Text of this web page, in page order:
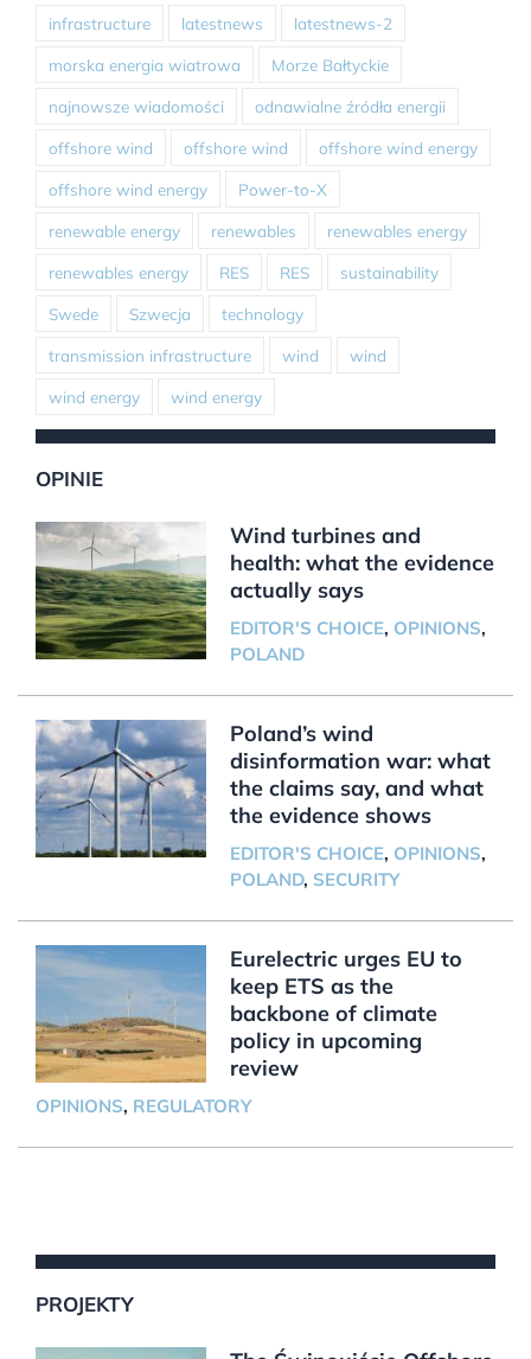
infrastructure latestnews latestnews-2
morska energia wiatrowa Morze Bałtyckie
najnowsze wiadomości odnawialne źródła energii
offshore wind offshore wind offshore wind energy
offshore wind energy Power-to-X
renewable energy renewables renewables energy
renewables energy RES RES sustainability
Swede Szwecja technology
transmission infrastructure wind wind
wind energy wind energy
OPINIE
Wind turbines and
health: what the evidence
actually says
EDITOR'S CHOICE, OPINIONS,
POLAND
Poland’s wind
disinformation war: what
the claims say, and what
the evidence shows
EDITOR'S CHOICE, OPINIONS,
POLAND, SECURITY
Eurelectric urges EU to
keep ETS as the
backbone of climate
policy in upcoming
review
OPINIONS, REGULATORY
PROJEKTY